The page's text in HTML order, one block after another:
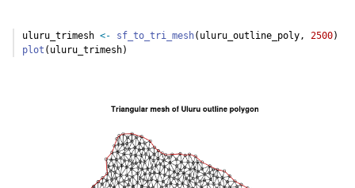
uluru_trimesh <- sf_to_tri_mesh(uluru_outline_poly, 2500)
plot (uluru_trimesh)